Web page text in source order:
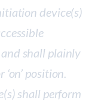
device(s)
shall plainly
position.
shall perform